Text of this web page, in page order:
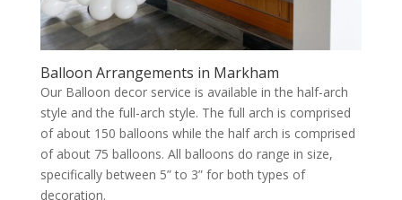
Balloon Arrangements in Markham
Our Balloon decor service is available in the half-arch
style and the full-arch style. The full arch is comprised
of about 150 balloons while the half arch is comprised
of about 75 balloons. All balloons do range in size,
specifically between 5” to 3” for both types of
decoration.